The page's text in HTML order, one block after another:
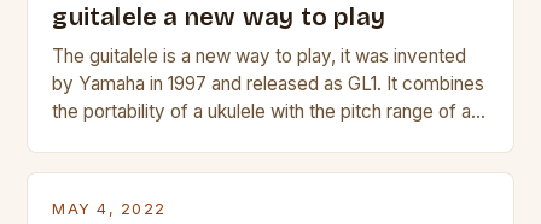
guitalele a new way to play
The guitalele is a new way to play, it was invented
by Yamaha in 1997 and released as GL1. It combines
the portability of a ukulele with the pitch range of a
MAY 4, 2022